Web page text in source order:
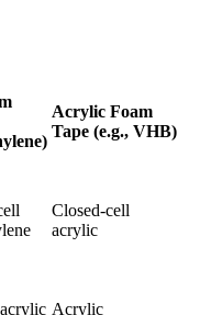
Acrylic Foam
Tape (e.g., VHB)
Closed-cell
acrylic
Acrylic